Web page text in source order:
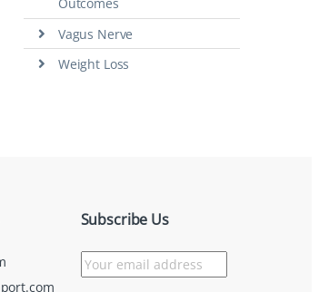
Vagus Nerve
Weight Loss
Subscribe Us